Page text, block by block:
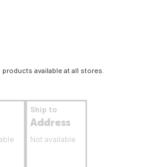
products available at all stores.
Ship to
Address
Not available